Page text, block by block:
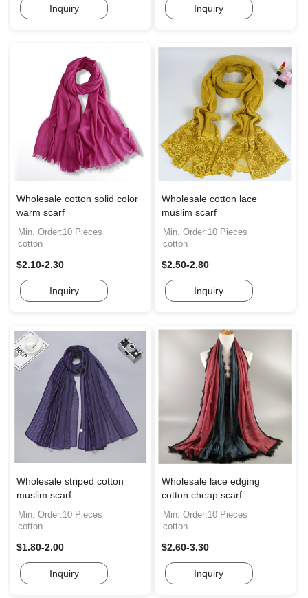
Inquiry Inquiry
Wholesale cotton solid color
warm scarf
Min. Order:10 Pieces
cotton
$2.10-2.30
Inquiry
Wholesale cotton lace
muslim scarf
Min. Order:10 Pieces
cotton
$2.50-2.80
Inquiry
Wholesale striped cotton
muslim scarf
Min. Order:10 Pieces
cotton
$1.80-2.00
Inquiry
Wholesale lace edging
cotton cheap scarf
Min. Order:10 Pieces
cotton
$2.60-3.30
Inquiry